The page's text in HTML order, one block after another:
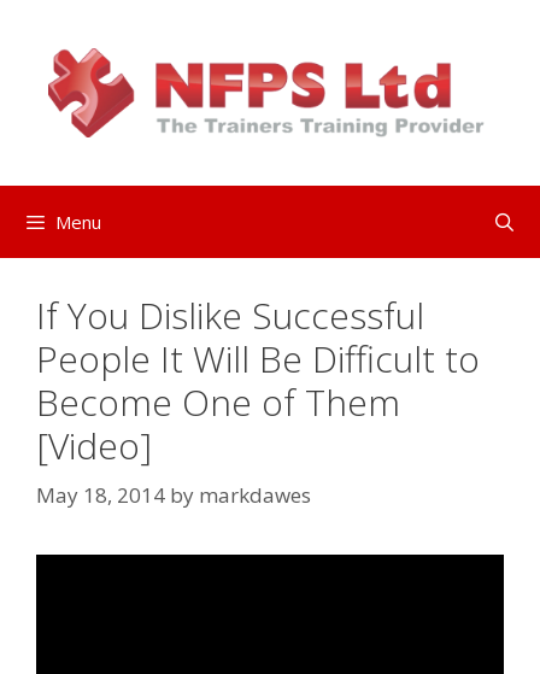
content
Menu
If You Dislike Successful
People It Will Be Difficult to
Become One of Them
[Video]
May 18, 2014 by markdawes